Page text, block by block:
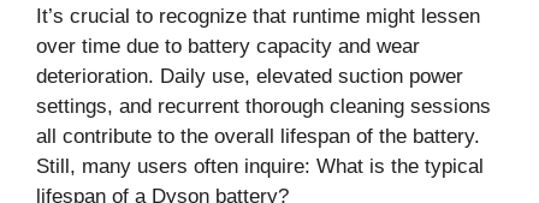
It’s crucial to recognize that runtime might lessen
over time due to battery capacity and wear
deterioration. Daily use, elevated suction power
settings, and recurrent thorough cleaning sessions
all contribute to the overall lifespan of the battery.
Still, many users often inquire: What is the typical
lifespan of a Dyson battery?